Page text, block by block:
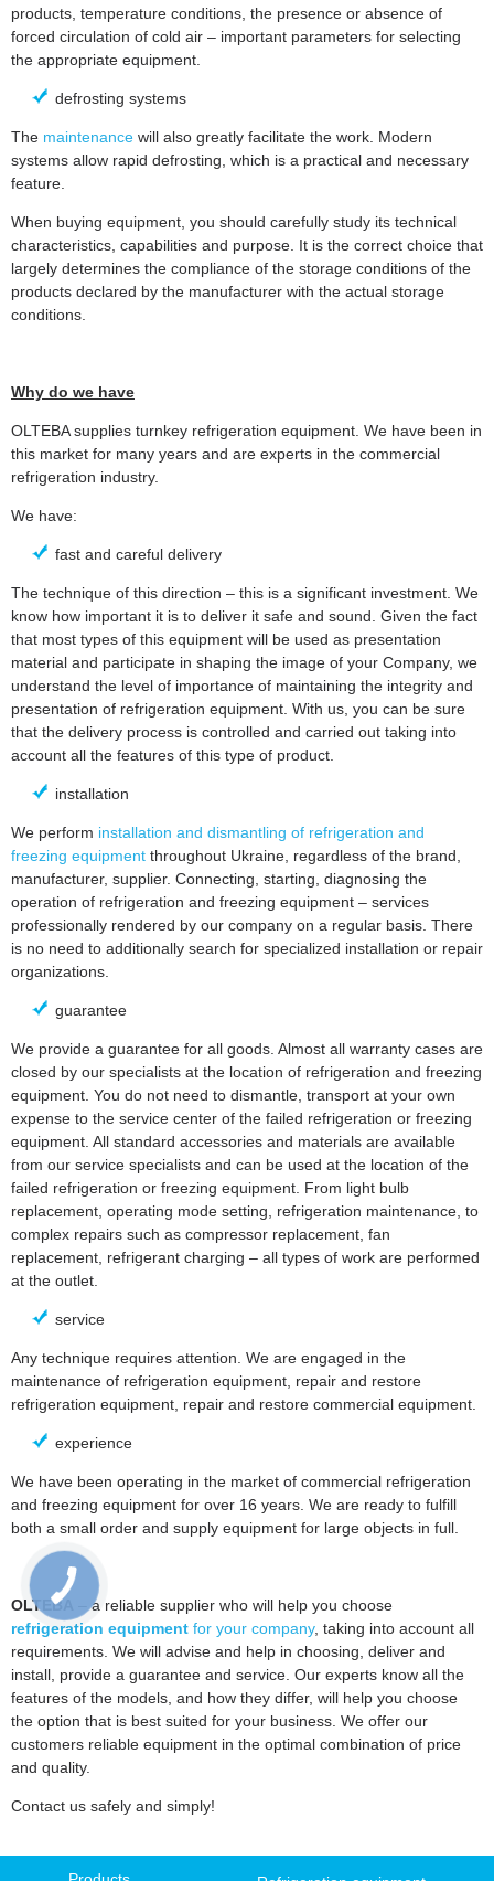
products, temperature conditions, the presence or absence of
forced circulation of cold air – important parameters for selecting
the appropriate equipment.
defrosting systems
The maintenance will also greatly facilitate the work. Modern
systems allow rapid defrosting, which is a practical and necessary
feature.
When buying equipment, you should carefully study its technical
characteristics, capabilities and purpose. It is the correct choice that
largely determines the compliance of the storage conditions of the
products declared by the manufacturer with the actual storage
conditions.
Why do we have
OLTEBA supplies turnkey refrigeration equipment. We have been in
this market for many years and are experts in the commercial
refrigeration industry.
We have:
fast and careful delivery
The technique of this direction – this is a significant investment. We
know how important it is to deliver it safe and sound. Given the fact
that most types of this equipment will be used as presentation
material and participate in shaping the image of your Company, we
understand the level of importance of maintaining the integrity and
presentation of refrigeration equipment. With us, you can be sure
that the delivery process is controlled and carried out taking into
account all the features of this type of product.
installation
We perform installation and dismantling of refrigeration and
freezing equipment throughout Ukraine, regardless of the brand,
manufacturer, supplier. Connecting, starting, diagnosing the
operation of refrigeration and freezing equipment – services
professionally rendered by our company on a regular basis. There
is no need to additionally search for specialized installation or repair
organizations.
guarantee
We provide a guarantee for all goods. Almost all warranty cases are
closed by our specialists at the location of refrigeration and freezing
equipment. You do not need to dismantle, transport at your own
expense to the service center of the failed refrigeration or freezing
equipment. All standard accessories and materials are available
from our service specialists and can be used at the location of the
failed refrigeration or freezing equipment. From light bulb
replacement, operating mode setting, refrigeration maintenance, to
complex repairs such as compressor replacement, fan
replacement, refrigerant charging – all types of work are performed
at the outlet.
service
Any technique requires attention. We are engaged in the
maintenance of refrigeration equipment, repair and restore
refrigeration equipment, repair and restore commercial equipment.
experience
We have been operating in the market of commercial refrigeration
and freezing equipment for over 16 years. We are ready to fulfill
both a small order and supply equipment for large objects in full.
OLTEBA
– a reliable supplier who will help you choose
refrigeration equipment for your company, taking into account all
requirements. We will advise and help in choosing, deliver and
install, provide a guarantee and service. Our experts know all the
features of the models, and how they differ, will help you choose
the option that is best suited for your business. We offer our
customers reliable equipment in the optimal combination of price
and quality.
Contact us safely and simply!